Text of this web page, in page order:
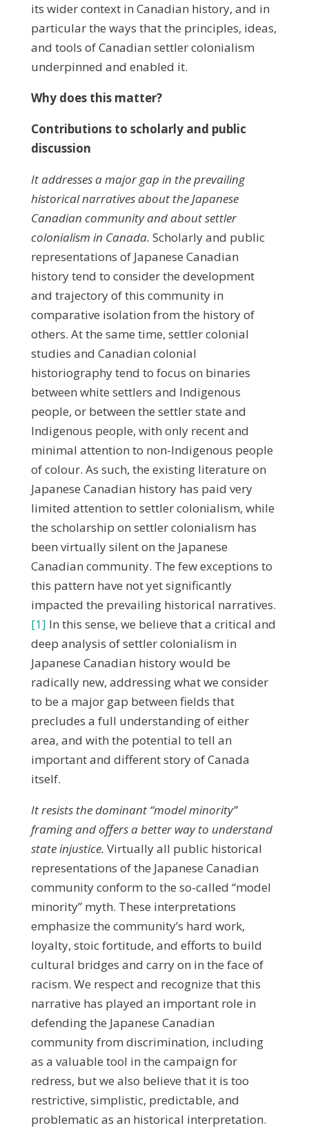
its wider context in Canadian history, and in
particular the ways that the principles, ideas,
and tools of Canadian settler colonialism
underpinned and enabled it.
Why does this matter?
Contributions to scholarly and public
discussion
It addresses a major gap in the prevailing
historical narratives about the Japanese
Canadian communityand about settler
colonialism in Canada. Scholarly and public
representations of Japanese Canadian
history tend to consider the development
and trajectory of this community in
comparative isolation from the history of
others. At the same time, settler colonial
studies and Canadian colonial
historiography tend to focus on binaries
between white settlers and Indigenous
people, or between the settler state and
Indigenous people, with only recent and
minimal attention to non-Indigenous people
of colour. As such, the existing literature on
Japanese Canadian history has paid very
limited attention to settler colonialism, while
the scholarship on settler colonialism has
been virtually silent on the Japanese
Canadian community. The few exceptions to
this pattern have not yet significantly
impacted the prevailing historical narratives.
[1] In this sense, we believe that a critical and
deep analysis of settler colonialism in
Japanese Canadian history would be
radically new, addressing what we consider
to be a major gap between fields that
precludes a full understanding of either
area, and with the potential to tell an
important and different story of Canada
itself.
It resists the dominant “model minority”
framing and offers a better way to understand
state injustice. Virtually all public historical
representations of the Japanese Canadian
community conform to the so-called “model
minority” myth. These interpretations
emphasize the community’s hard work,
loyalty, stoic fortitude, and efforts to build
cultural bridges and carry on in the face of
racism. We respect and recognize that this
narrative has played an important role in
defending the Japanese Canadian
community from discrimination, including
as a valuable tool in the campaign for
redress, but we also believe that it is too
restrictive, simplistic, predictable, and
problematic as an historical interpretation.